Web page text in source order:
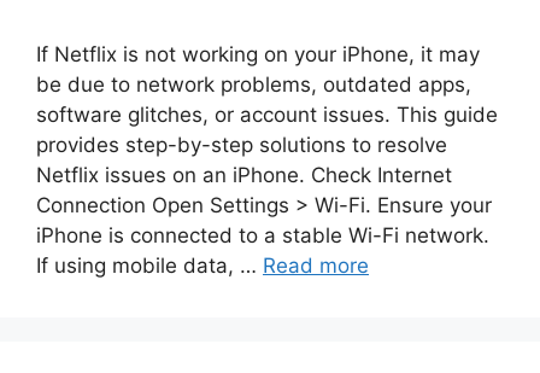
If Netflix is not working on your iPhone, it may
be due to network problems, outdated apps,
software glitches, or account issues. This guide
provides step-by-step solutions to resolve
Netflix issues on an iPhone. Check Internet
Connection Open Settings > Wi-Fi. Ensure your
iPhone is connected to a stable Wi-Fi network.
If using mobile data, … Read more